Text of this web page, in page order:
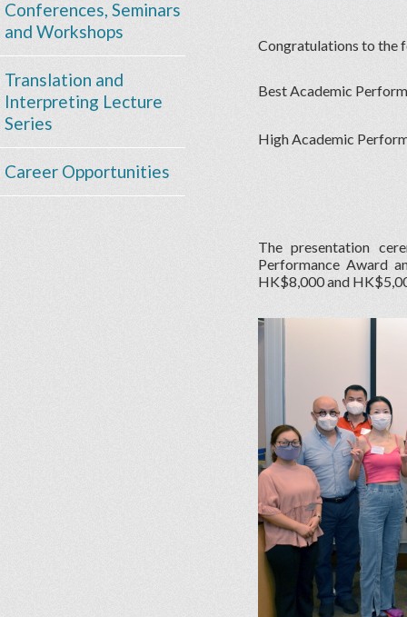
Conferences, Seminars
and Workshops
Translation and
Interpreting Lecture
Series
Career Opportunities
Congratulations to the
Best Academic
High Academic
The presentation
Performance Award
HK$8,000 and